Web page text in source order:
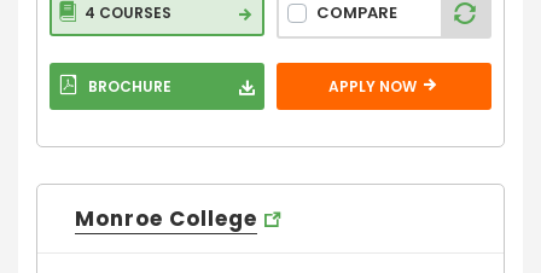
4 COURSES COMPARE
BROCHURE APPLY NOW
Monroe College